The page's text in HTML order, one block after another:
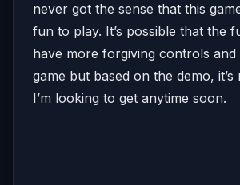
never got the sense that this
fun to play. It’s possible that the
have more forgiving controls and
game but based on the demo, it’s
I’m looking to get anytime soon.